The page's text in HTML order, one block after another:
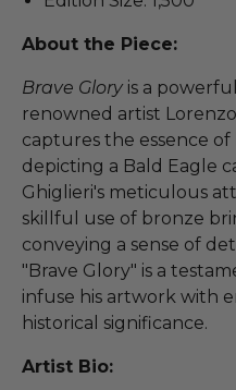
About the Piece:
Brave Glory is a
renowned artist
captures the essence
depicting a Bald Eagle
Ghiglieri's meticulous
skillful use of bronze
conveying a sense of
"Brave Glory" is a
infuse his artwork with
historical significance.
Artist Bio: